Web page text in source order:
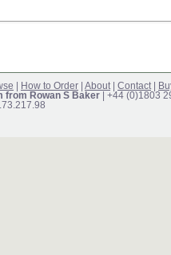
How to Order About Contact
from Rowan S Baker | +44 (0)1803